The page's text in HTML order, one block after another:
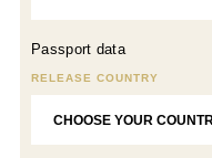
Passport data
RELEASE COUNTRY